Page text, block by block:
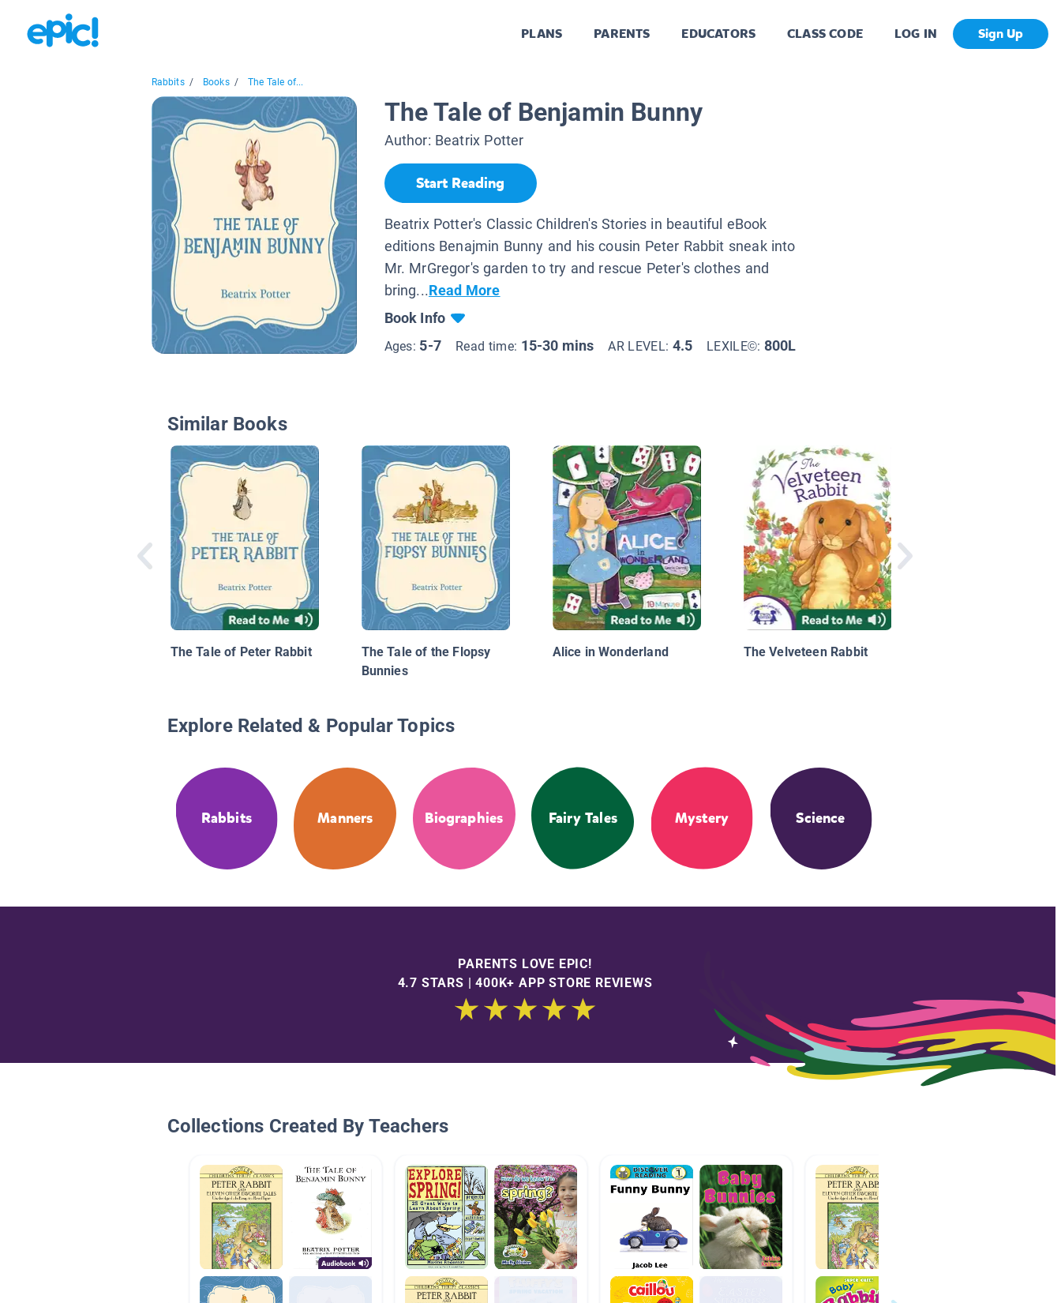
PLANS PARENTS EDUCATORS CLASS CODE LOG IN Sign Up
Rabbits / Books / The Tale of...
The Tale of Benjamin Bunny
Author: Beatrix Potter
Start Reading
Beatrix Potter's Classic Children's Stories in beautiful eBook
editions Benajmin Bunny and his cousin Peter Rabbit sneak into
Mr. MrGregor's garden to try and rescue Peter's clothes and
bring...Read More
Book Info
Ages: 5-7 Read time: 15-30 mins AR LEVEL: 4.5 LEXILE©: 800L
Similar Books
The Tale of Peter Rabbit
The Tale of the Flopsy
Bunnies
Alice in Wonderland The Velveteen Rabbit
Explore Related & Popular Topics
Rabbits Manners Biographies Fairy Tales Mystery Science
PARENTS LOVE EPIC!
4.7 STARS | 400K+ APP STORE REVIEWS
Collections Created By Teachers